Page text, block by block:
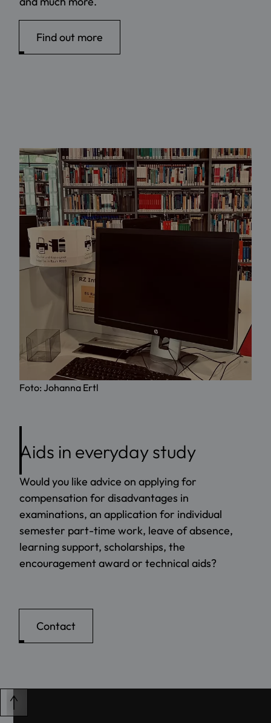
Find out more
Foto: Johanna Ertl
Aids in everyday study
Would you like advice on applying for
compensation for disadvantages in
examinations, an application for individual
semester part-time work, leave of absence,
learning support, scholarships, the
encouragement award or technical aids?
Contact